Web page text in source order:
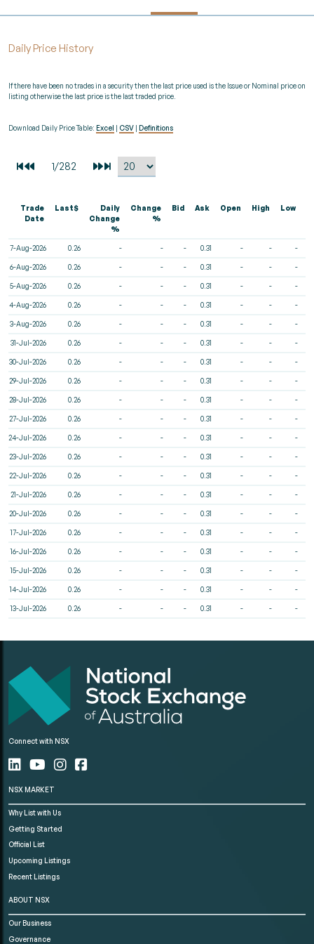
Daily Price History
If there have been no trades in a security then the last price used is the Issue or Nominal price on
listing otherwise the last price is the last traded price.
Download Daily Price Table: Excel CSV Definitions
Trade
Date
Last$
Daily
Change
%
Change
%
Bid Ask Open High Low
7-Aug-2026 0.26 - - - 0.31 - - -
6-Aug-2026 0.26 - - - 0.31 - - -
5-Aug-2026 0.26 - - - 0.31 - - -
4-Aug-2026 0.26 - - - 0.31 - - -
3-Aug-2026 0.26 - - - 0.31 - - -
31-Jul-2026 0.26 - - - 0.31 - - -
30-Jul-2026 0.26 - - - 0.31 - - -
29-Jul-2026 0.26 - - - 0.31 - - -
28-Jul-2026 0.26 - - - 0.31 - - -
27-Jul-2026 0.26 - - - 0.31 - - -
24-Jul-2026 0.26 - - - 0.31 - - -
23-Jul-2026 0.26 - - - 0.31 - - -
22-Jul-2026 0.26 - - - 0.31 - - -
21-Jul-2026 0.26 - - - 0.31 - - -
20-Jul-2026 0.26 - - - 0.31 - - -
17-Jul-2026 0.26 - - - 0.31 - - -
16-Jul-2026 0.26 - - - 0.31 - - -
15-Jul-2026 0.26 - - - 0.31 - - -
14-Jul-2026 0.26 - - - 0.31 - - -
13-Jul-2026 0.26 - - - 0.31 - - -
Connect with NSX
NSX MARKET
Why List with Us
Getting Started
Official List
Upcoming Listings
Recent Listings
ABOUT NSX
Our Business
Governance